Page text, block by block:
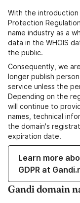
With the introduction
Protection
name industry as a
data in the WHOIS
the public.
Consequently, we
longer publish
service unless the
Depending on the
will continue to
names, technical
the domain's
expiration date.
Learn more
GDPR at
Gandi domain